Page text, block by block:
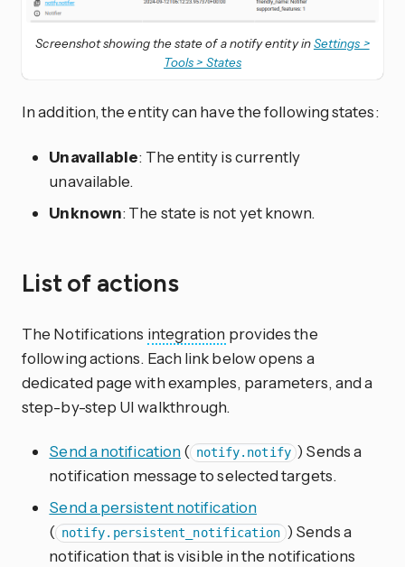
Screenshot showing the state of a notify entity inSettings >
Tools > States
In addition, the entity can have the following states:
Unavailable: The entity is currently
unavailable.
Unknown: The state is not yet known.
List of actions
The Notifications integration provides the
following actions. Each link below opens a
dedicated page with examples, parameters, and a
step-by-step UI walkthrough.
Send a notification( notify.notify ) Sends a
notification message to selected targets.
Send a persistent notification
( notify.persistent_notification ) Sends a
notification that is visible in the notifications